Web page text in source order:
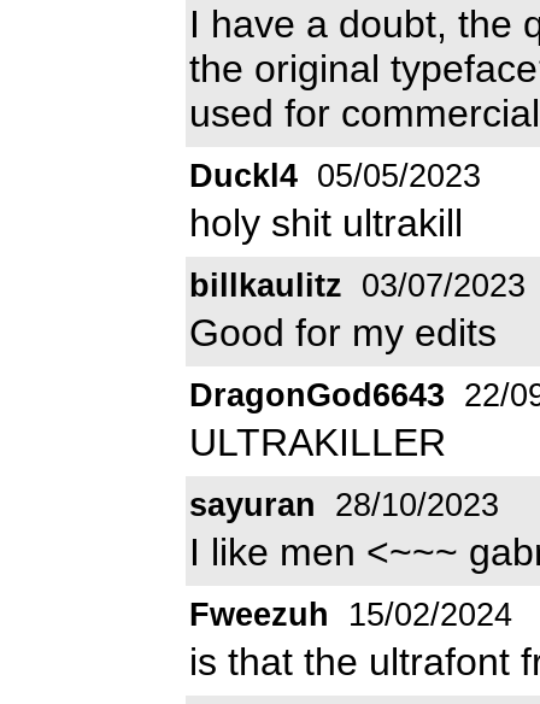
I have a doubt, the
the original
used for
Duckl4 05/05/2023
holy shit ultrakill
billkaulitz 03/07/2023
Good for my edits
DragonGod6643 22/
ULTRAKILLER
sayuran 28/10/2023
I like men <~~~
Fweezuh 15/02/2024
is that the ultrafont